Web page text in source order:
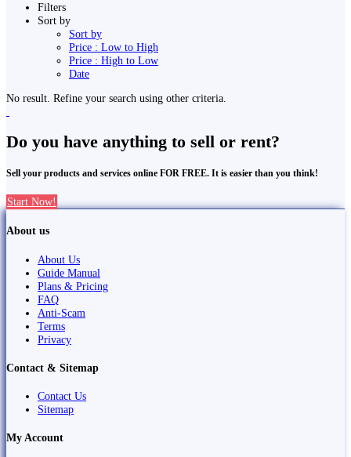
Filters
Sort by
Sort by
Price : Low to High
Price : High to Low
Date
No result. Refine your search using other criteria.
Do you have anything to sell or rent?
Sell your products and services online FOR FREE. It is easier than you think!
Start Now!
About us
About Us
Guide Manual
Plans & Pricing
FAQ
Anti-Scam
Terms
Privacy
Contact & Sitemap
Contact Us
Sitemap
My Account